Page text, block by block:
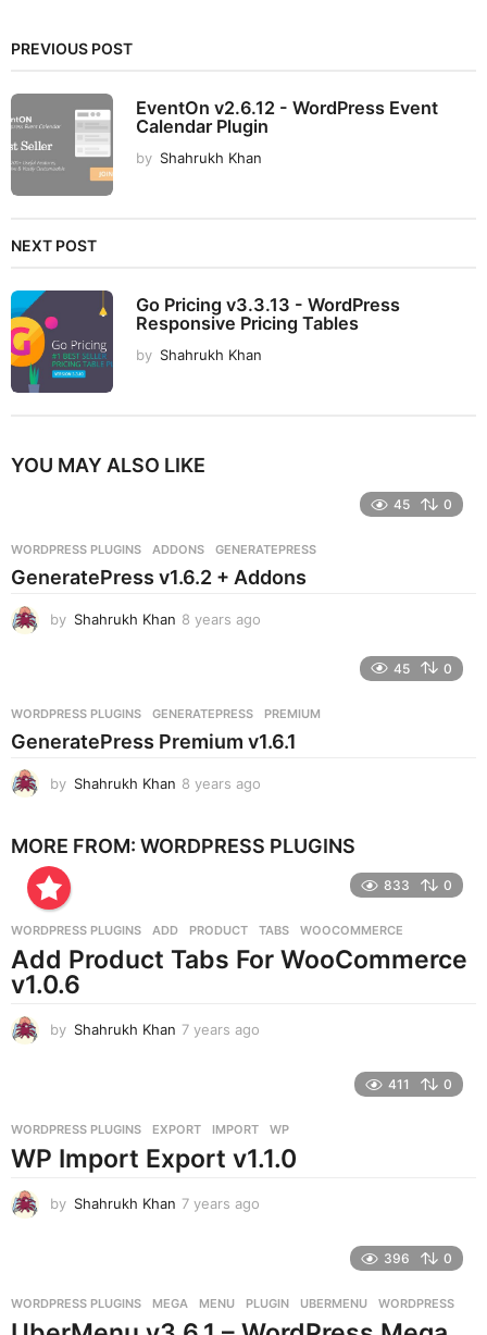
PREVIOUS POST
EventOn v2.6.12 - WordPress Event
Calendar Plugin
by Shahrukh Khan
NEXT POST
Go Pricing v3.3.13 - WordPress
Responsive Pricing Tables
by Shahrukh Khan
YOU MAY ALSO LIKE
45 0
WORDPRESS PLUGINS ADDONS ,GENERATEPRESS
GeneratePress v1.6.2 + Addons
by Shahrukh Khan 8 years ago
s
a
45 0
WORDPRESS PLUGINS GENERATEPRESS ,PREMIUM
GeneratePress Premium v1.6.1
by Shahrukh Khan 8 years ago
a
g
MORE FROM: WORDPRESS PLUGINS
833 0
WORDPRESS PLUGINS ADD ,PRODUCT ,TABS ,WOOCOMMERCE
Add Product Tabs For WooCommerce
v1.0.6
by Shahrukh Khan 7 years ago
a
g
411 0
WORDPRESS PLUGINS EXPORT ,IMPORT ,WP
WP Import Export v1.1.0
by Shahrukh Khan 7 years ago
s
a
396 0
WORDPRESS PLUGINS MEGA ,MENU ,PLUGIN ,UBERMENU ,WORDPRESS